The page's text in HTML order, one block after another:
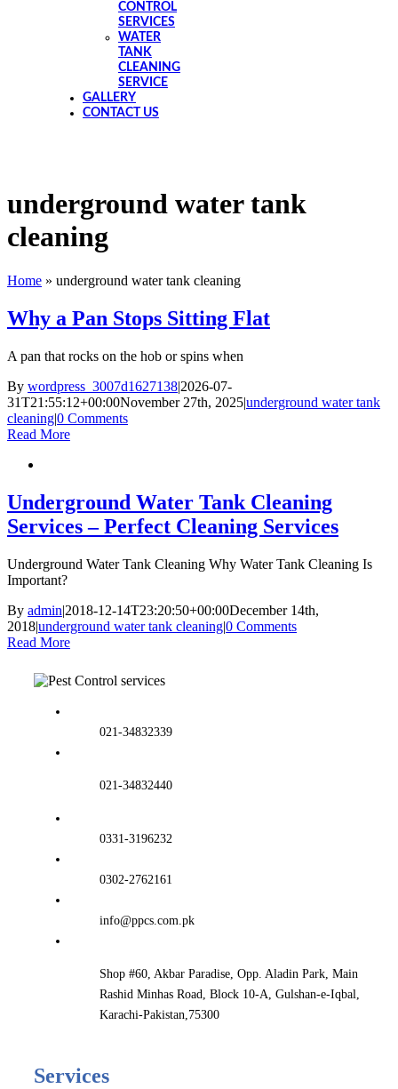
CONTROL
SERVICES
WATER
TANK
CLEANING
SERVICE
GALLERY
CONTACT US
underground water tank
cleaning
Home » underground water tank cleaning
Why a Pan Stops Sitting Flat
A pan that rocks on the hob or spins when
By wordpress_3007d1627138|2026-07-
31T21:55:12+00:00November 27th, 2025|underground water tank
cleaning|0 Comments
Read More
Underground Water Tank Cleaning
Services – Perfect Cleaning Services
Underground Water Tank Cleaning Why Water Tank Cleaning Is
Important?
By admin|2018-12-14T23:20:50+00:00December 14th,
2018|underground water tank cleaning|0 Comments
Read More
021-34832339
021-34832440
0331-3196232
0302-2762161
info@ppcs.com.pk
Shop #60, Akbar Paradise, Opp. Aladin Park, Main
Rashid Minhas Road, Block 10-A, Gulshan-e-Iqbal,
Karachi-Pakistan,75300
Services